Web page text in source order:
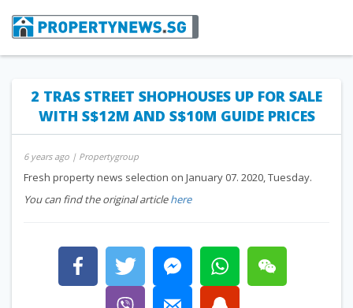
2 TRAS STREET SHOPHOUSES UP FOR SALE
WITH S$12M AND S$10M GUIDE PRICES
6 years ago | Propertygroup
Fresh property news selection on January 07. 2020, Tuesday.
You can find the original articlehere